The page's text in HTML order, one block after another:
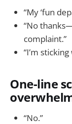
“My ‘fun
“No
complaint.”
“I’m
One-line
“No.”